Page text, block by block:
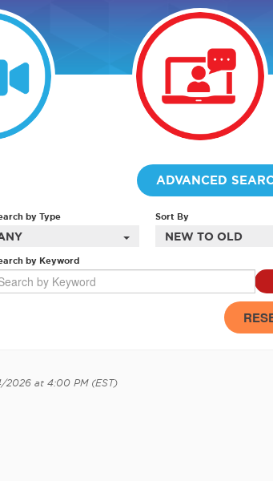
ADVANCED
by Type Sort By
NEW TO OLD
by Keyword
2026 at 4:00 PM (EST)